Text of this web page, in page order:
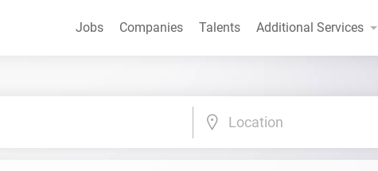
Jobs Companies Talents Additional Services
Location